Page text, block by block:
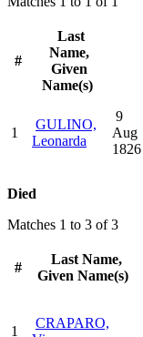
#
Last
Name,
Given
Name(s)
1
GULINO,
Leonarda
9
Aug
1826
Died
Matches 1 to 3 of 3
#
Last Name,
Given Name(s)
1
CRAPARO,